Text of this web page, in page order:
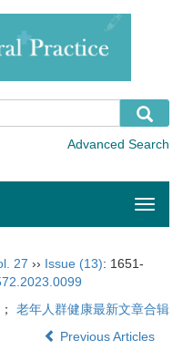
Toggle
27 ›› Issue (13): 1651-
； 老年人群健康最新文章合辑
Previous Articles